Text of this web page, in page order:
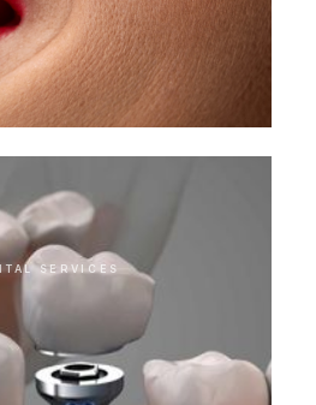
veneer
SERVICES